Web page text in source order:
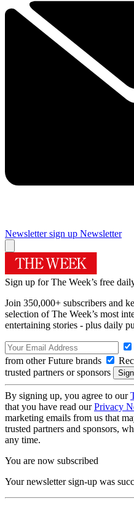
Newsletter sign up Newsletter
Sign up for The Week’s free
Join 350,000+ subscribers and
selection of The Week’s most
entertaining stories - plus daily
from other Future brands
trusted partners or sponsors
By signing up, you agree to our
that you have read ourPrivacy
marketing emails from us that
trusted partners and sponsors,
any time.
You are now subscribed
Your newsletter sign-up was